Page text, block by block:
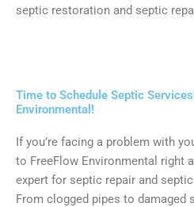
septic restoration and septic
Time to Schedule Septic
Environmental!
If you’re facing a problem with
to FreeFlow Environmental right
expert for septic repair and
From clogged pipes to damaged